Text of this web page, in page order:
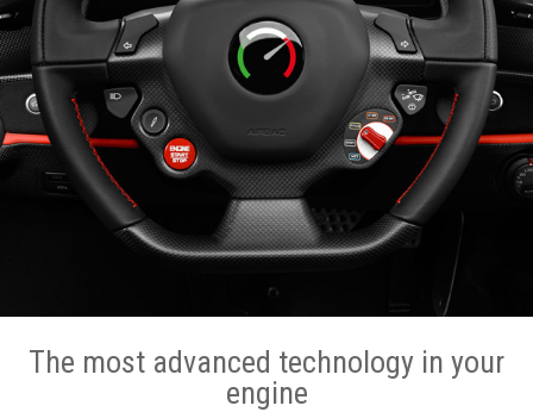
The most advanced technology in your
engine